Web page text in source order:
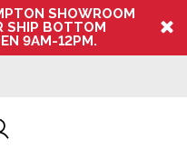
SHOWROOM
SHIP BOTTOM
9AM-12PM.